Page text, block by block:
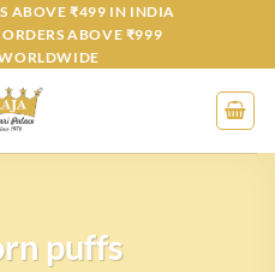
ABOVE ₹499 IN INDIA
ABOVE ₹999
puffs